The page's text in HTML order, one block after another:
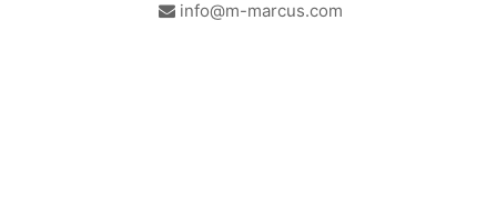
info@m-marcus.com